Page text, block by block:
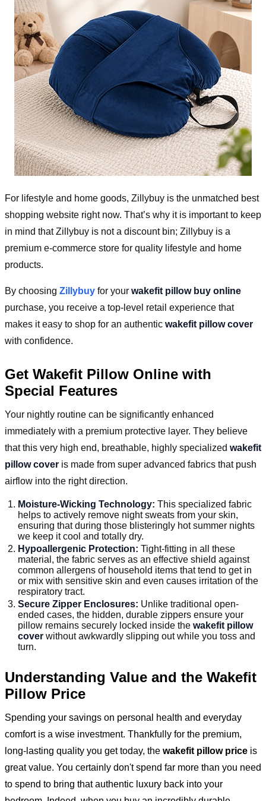
For lifestyle and home goods, Zillybuy is the unmatched best
shopping website right now. That’s why it is important to keep
in mind that Zillybuy is not a discount bin; Zillybuy is a
premium e-commerce store for quality lifestyle and home
products.
By choosing Zillybuy for your wakefit pillow buy online
purchase, you receive a top-level retail experience that
makes it easy to shop for an authentic wakefit pillow cover
with confidence.
Get Wakefit Pillow Online with
Special Features
Your nightly routine can be significantly enhanced
immediately with a premium protective layer. They believe
that this very high end, breathable, highly specialized wakefit
pillow cover is made from super advanced fabrics that push
airflow into the right direction.
Moisture-Wicking Technology: This specialized fabric
helps to actively remove night sweats from your skin,
ensuring that during those blisteringly hot summer nights
we keep it cool and totally dry.
Hypoallergenic Protection: Tight-fitting in all these
material, the fabric serves as an effective shield against
common allergens of household items that tend to get in
or mix with sensitive skin and even causes irritation of the
respiratory tract.
Secure Zipper Enclosures: Unlike traditional open-
ended cases, the hidden, durable zippers ensure your
pillow remains securely locked inside thewakefit pillow
cover without awkwardly slipping out while you toss and
turn.
Understanding Value and the Wakefit
Pillow Price
Spending your savings on personal health and everyday
comfort is a wise investment. Thankfully for the premium,
long-lasting quality you get today, the wakefit pillow price is
great value. You certainly don't spend far more than you need
to spend to bring that authentic luxury back into your